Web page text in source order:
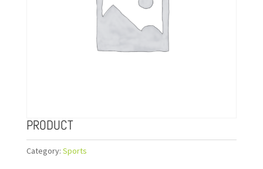
PRODUCT
Category: Sports